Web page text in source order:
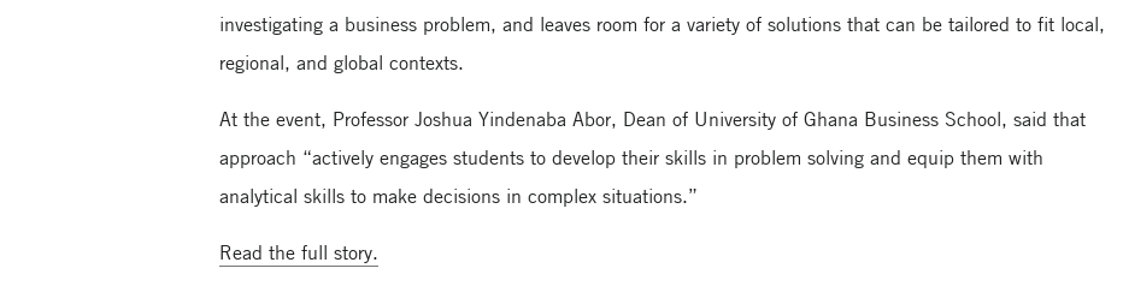
investigating a business problem, and leaves room for a variety of solutions that can be tailored to fit local,
regional, and global contexts.
At the event, Professor Joshua Yindenaba Abor, Dean of University of Ghana Business School, said that
approach “actively engages students to develop their skills in problem solving and equip them with
analytical skills to make decisions in complex situations.”
Read the full story.